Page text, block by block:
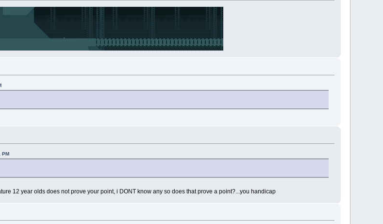
PM
12 year olds does not prove your point, i DONT know any so does that prove a point?...you handicap